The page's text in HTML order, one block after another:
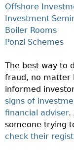
Offshore
Investment
Boiler Rooms
Ponzi Schemes
The best way to
fraud, no matter
informed
signs of
financial adviser.
someone trying
check their